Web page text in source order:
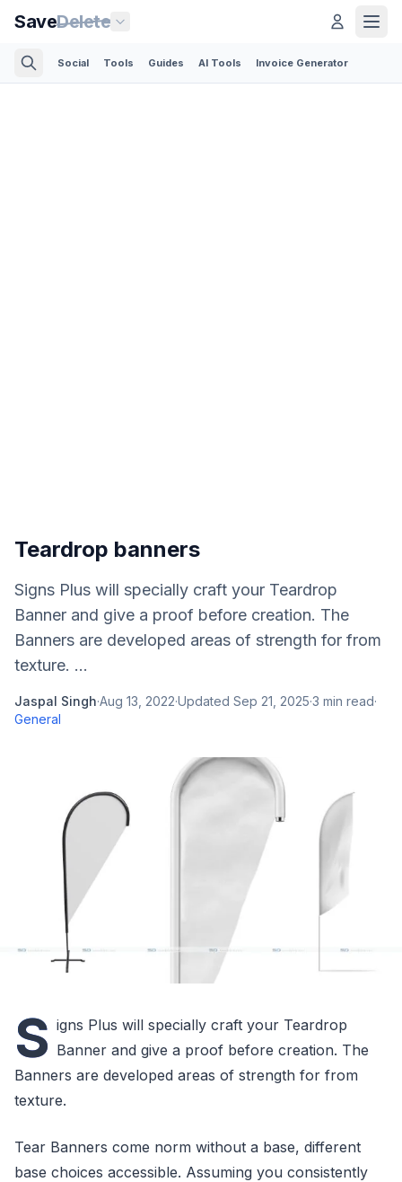
SaveDelete
Social Tools Guides AI Tools Invoice Generator
Teardrop banners
Signs Plus will specially craft your Teardrop
Banner and give a proof before creation. The
Banners are developed areas of strength for from
texture. ...
Jaspal Singh·Aug 13, 2022·Updated Sep 21, 2025·3 min read·
General
S igns Plus will specially craft your Teardrop
Banner and give a proof before creation. The
Banners are developed areas of strength for from
texture.
Tear Banners come norm without a base, different
base choices accessible. Assuming you consistently